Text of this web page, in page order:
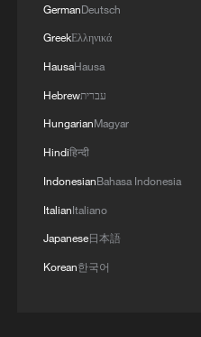
GermanDeutsch
GreekΕλληνικά
HausaHausa
Hebrewעברית
HungarianMagyar
Hindiहिन्दी
IndonesianBahasa Indonesia
ItalianItaliano
Japanese日本語
Korean한국어